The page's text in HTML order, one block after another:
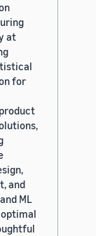
at
for
and
ML
optimal